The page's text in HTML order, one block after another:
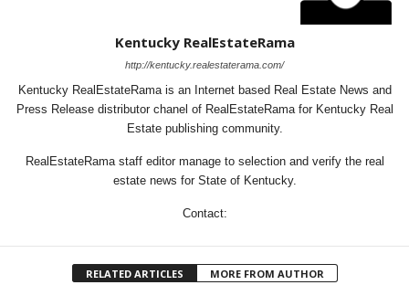
Kentucky RealEstateRama
http://kentucky.realestaterama.com/
Kentucky RealEstateRama is an Internet based Real Estate News and
Press Release distributor chanel of RealEstateRama for Kentucky Real
Estate publishing community.
RealEstateRama staff editor manage to selection and verify the real
estate news for State of Kentucky.
Contact:
RELATED ARTICLES MORE FROM AUTHOR